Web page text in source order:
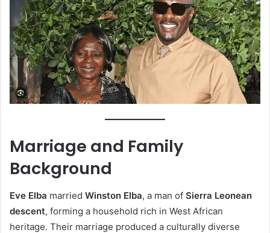
Marriage and Family
Background
Eve Elba married Winston Elba, a man of Sierra Leonean
descent, forming a household rich in West African
heritage. Their marriage produced a culturally diverse